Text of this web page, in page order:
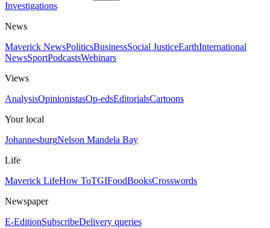
Investigations
News
Maverick NewsPoliticsBusinessSocial JusticeEarthInternational
NewsSportPodcastsWebinars
Views
AnalysisOpinionistasOp-edsEditorialsCartoons
Your local
JohannesburgNelson Mandela Bay
Life
Maverick LifeHow ToTGIFoodBooksCrosswords
Newspaper
E-EditionSubscribeDelivery queries